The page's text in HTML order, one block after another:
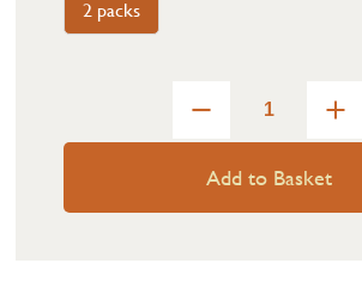
2 packs
Add to Basket